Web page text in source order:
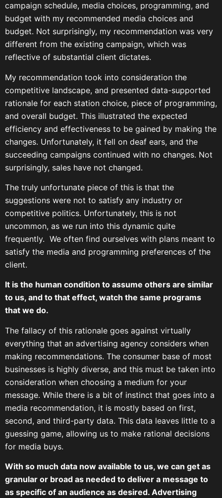
campaign schedule, media choices, programming, and
budget with my recommended media choices and
budget. Not surprisingly, my recommendation was very
different from the existing campaign, which was
reflective of substantial client dictates.
My recommendation took into consideration the
competitive landscape, and presented data-supported
rationale for each station choice, piece of programming,
and overall budget. This illustrated the expected
efficiency and effectiveness to be gained by making the
changes. Unfortunately, it fell on deaf ears, and the
succeeding campaigns continued with no changes. Not
surprisingly, sales have not changed.
The truly unfortunate piece of this is that the
suggestions were not to satisfy any industry or
competitive politics. Unfortunately, this is not
uncommon, as we run into this dynamic quite
frequently. We often find ourselves with plans meant to
satisfy the media and programming preferences of the
client.
It is the human condition to assume others are similar
to us, and to that effect, watch the same programs
that we do.
The fallacy of this rationale goes against virtually
everything that an advertising agency considers when
making recommendations. The consumer base of most
businesses is highly diverse, and this must be taken into
consideration when choosing a medium for your
message. While there is a bit of instinct that goes into a
media recommendation, it is mostly based on first,
second, and third-party data. This data leaves little to a
guessing game, allowing us to make rational decisions
for media buys.
With so much data now available to us, we can get as
granular or broad as needed to deliver a message to
as specific of an audience as desired. Advertising